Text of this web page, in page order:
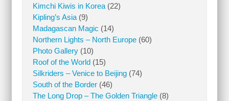
Kimchi Kiwis in Korea(22)
Kipling’s Asia(9)
Madagascan Magic (14)
Northern Lights – North Europe(60)
Photo Gallery(10)
Roof of the World (15)
Silkriders – Venice to Beijing(74)
South of the Border(46)
The Long Drop – The Golden Triangle(8)